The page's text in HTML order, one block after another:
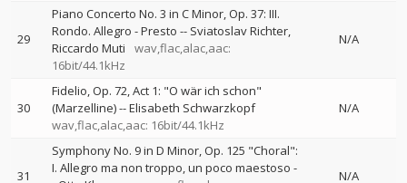
29
Piano Concerto No. 3 in C Minor, Op. 37: III.
Rondo. Allegro - Presto -- Sviatoslav Richter
Riccardo Muti
wav,flac,alac,aac:
16bit/44.1kHz
N/A
30
Fidelio, Op. 72, Act 1: "O wär ich schon"
(Marzelline)--Elisabeth Schwarzkopf
wav,flac,alac,aac: 16bit/44.1kHz
N/A
31
Symphony No. 9 in D Minor, Op. 125 "Choral":
I. Allegro ma non troppo, un poco maestoso -
N/A